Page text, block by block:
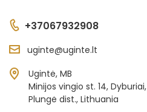
+37067932908
uginte@uginte.lt
Ugintė, MB
Minijos vingio st. 14, Dyburiai,
Plungė dist., Lithuania